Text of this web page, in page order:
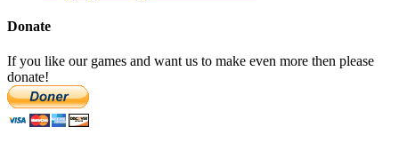
Donate
If you like our games and want us to make even more then please
donate!